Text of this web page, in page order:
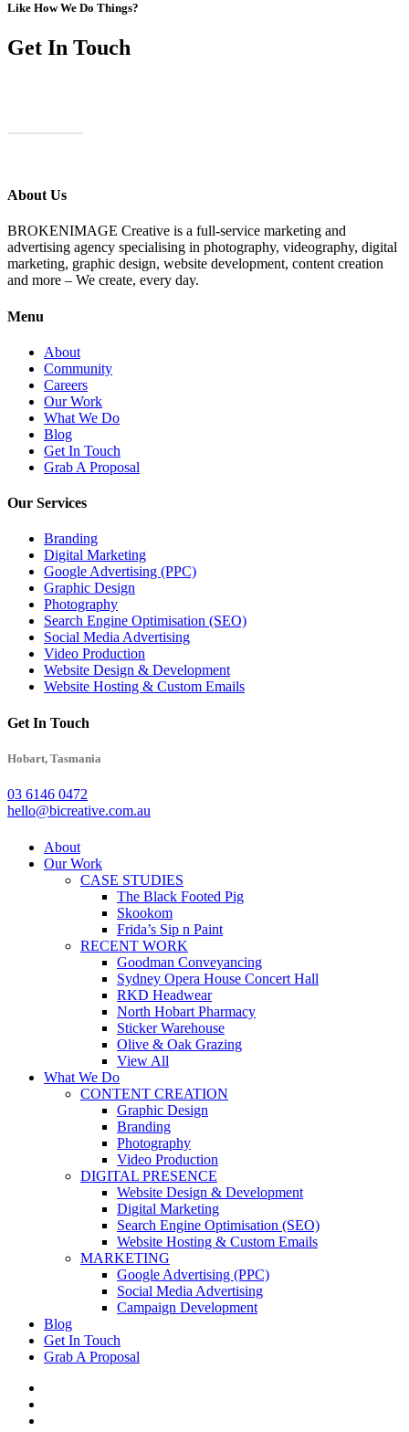
Like How We Do Things?
Get In Touch
About Us
BROKENIMAGE Creative is a full-service marketing and
advertising agency specialising in photography, videography, digital
marketing, graphic design, website development, content creation
and more – We create, every day.
Menu
About
Community
Careers
Our Work
What We Do
Blog
Get In Touch
Grab A Proposal
Our Services
Branding
Digital Marketing
Google Advertising (PPC)
Graphic Design
Photography
Search Engine Optimisation (SEO)
Social Media Advertising
Video Production
Website Design & Development
Website Hosting & Custom Emails
Get In Touch
Hobart, Tasmania
03 6146 0472
hello@bicreative.com.au
Close
Menu
About
Our Work
CASE STUDIES
The Black Footed Pig
Skookom
Frida’s Sip n Paint
RECENT WORK
Goodman Conveyancing
Sydney Opera House Concert Hall
RKD Headwear
North Hobart Pharmacy
Sticker Warehouse
Olive & Oak Grazing
View All
What We Do
CONTENT CREATION
Graphic Design
Branding
Photography
Video Production
DIGITAL PRESENCE
Website Design & Development
Digital Marketing
Search Engine Optimisation (SEO)
Website Hosting & Custom Emails
MARKETING
Google Advertising (PPC)
Social Media Advertising
Campaign Development
Blog
Get In Touch
Grab A Proposal